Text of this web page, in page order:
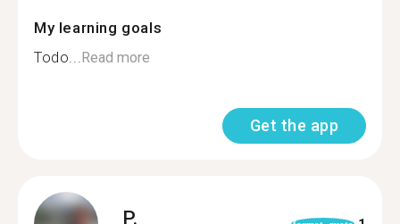
My learning goals
Todo...Read more
Get the app
P.